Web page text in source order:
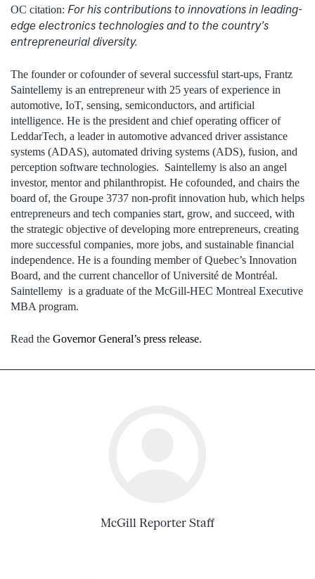
OC citation: For his contributions to innovations in leading-
edge electronics technologies and to the country’s
entrepreneurial diversity.
The founder or cofounder of several successful start-ups, Frantz
Saintellemy is an entrepreneur with 25 years of experience in
automotive, IoT, sensing, semiconductors, and artificial
intelligence. He is the president and chief operating officer of
LeddarTech, a leader in automotive advanced driver assistance
systems (ADAS), automated driving systems (ADS), fusion, and
perception software technologies. Saintellemy is also an angel
investor, mentor and philanthropist. He cofounded, and chairs the
board of, the Groupe 3737 non-profit innovation hub, which helps
entrepreneurs and tech companies start, grow, and succeed, with
the strategic objective of developing more entrepreneurs, creating
more successful companies, more jobs, and sustainable financial
independence. He is a founding member of Quebec’s Innovation
Board, and the current chancellor of Université de Montréal.
Saintellemy is a graduate of the McGill-HEC Montreal Executive
MBA program.
Read the Governor General’s press release.
McGill Reporter Staff